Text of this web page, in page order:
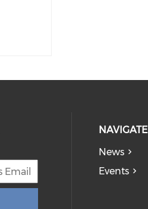
NAVIGATE
News
Events